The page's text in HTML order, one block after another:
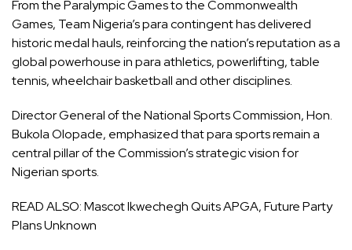
From the Paralympic Games to the Commonwealth
Games, Team Nigeria’s para contingent has delivered
historic medal hauls, reinforcing the nation’s reputation as a
global powerhouse in para athletics, powerlifting, table
tennis, wheelchair basketball and other disciplines.
Director General of the National Sports Commission, Hon.
Bukola Olopade, emphasized that para sports remain a
central pillar of the Commission’s strategic vision for
Nigerian sports.
READ ALSO:Mascot Ikwechegh Quits APGA, Future Party
Plans Unknown